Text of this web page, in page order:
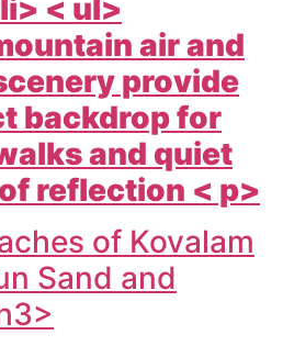
< ul>
air and
provide
backdrop for
and quiet
reflection < p>
of Kovalam
Sand and